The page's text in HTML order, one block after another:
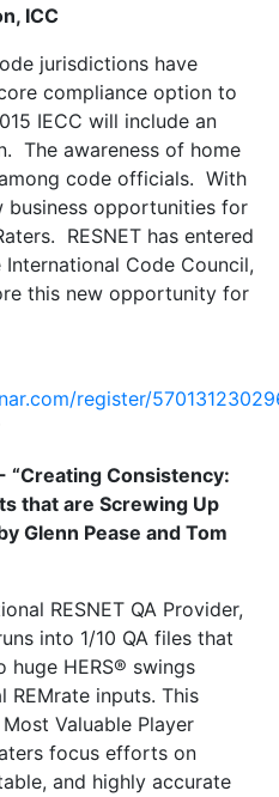
ICC
jurisdictions have
compliance option to
IECC will include an
The awareness of home
code officials. With
business opportunities for
RESNET has entered
Code Council,
this new opportunity for
register/
“Creating Consistency:
that are Screwing Up
Glenn Pease and Tom
RESNET QA Provider,
into 1/10 QA files that
huge HERS® swings
REMrate inputs. This
Valuable Player
focus efforts on
and highly accurate